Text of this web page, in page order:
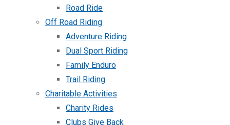
Road Ride
Off Road Riding
Adventure Riding
Dual Sport Riding
Family Enduro
Trail Riding
Charitable Activities
Charity Rides
Clubs Give Back